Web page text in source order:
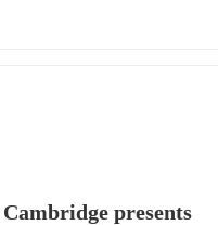
presents